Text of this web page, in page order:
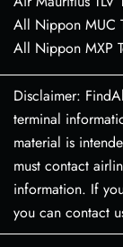
All Nippon MUC
All Nippon MXP
Disclaimer:
terminal
material is
must contact
information. If
you can contact